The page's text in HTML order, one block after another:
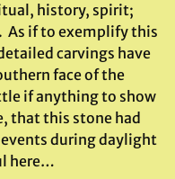
history, spirit;
As if to exemplify this
carvings have
face of the
if anything to show
that this stone had
during daylight
here…